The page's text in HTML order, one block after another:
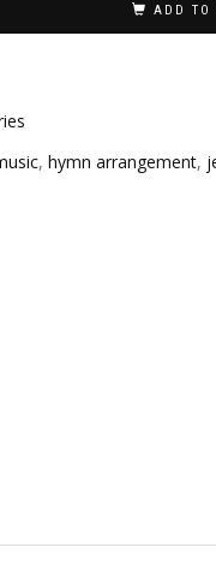
ADD TO
, hymn arrangement,